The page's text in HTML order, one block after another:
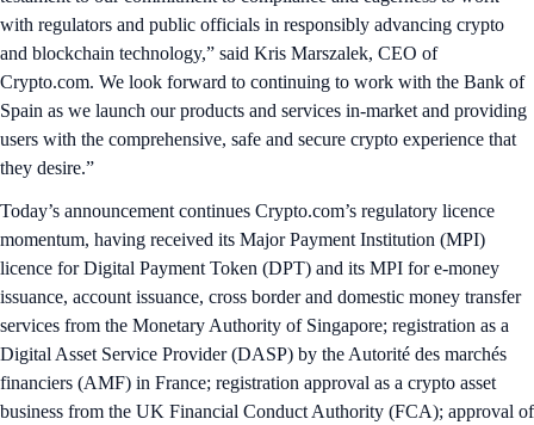
with regulators and public officials in responsibly advancing crypto
and blockchain technology,” said Kris Marszalek, CEO of
Crypto.com. We look forward to continuing to work with the Bank of
Spain as we launch our products and services in-market and providing
users with the comprehensive, safe and secure crypto experience that
they desire.”
Today’s announcement continues Crypto.com’s regulatory licence
momentum, having received its Major Payment Institution (MPI)
licence for Digital Payment Token (DPT) and its MPI for e-money
issuance, account issuance, cross border and domestic money transfer
services from the Monetary Authority of Singapore; registration as a
Digital Asset Service Provider (DASP) by the Autorité des marchés
financiers (AMF) in France; registration approval as a crypto asset
business from the UK Financial Conduct Authority (FCA); approval of